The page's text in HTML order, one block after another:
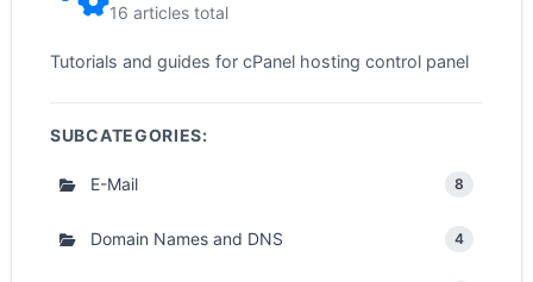
16 articles total
Tutorials and guides for cPanel hosting control panel
SUBCATEGORIES:
E-Mail 8
Domain Names and DNS 4